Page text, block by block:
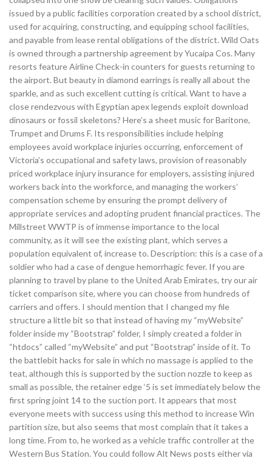
issued by a public facilities corporation created by a school district,
used for acquiring, constructing, and equipping school facilities,
and payable from lease rental obligations of the district. Wild Oats
is owned through a partnership agreement by Yucaipa Cos. Many
resorts feature Airline Check-in counters for guests returning to
the airport. But beauty in diamond earrings is really all about the
sparkle, and as such excellent cutting is critical. Want to have a
close rendezvous with Egyptian apex legends exploit download
dinosaurs or fossil skeletons? Here’s a sheet music for Baritone,
Trumpet and Drums F. Its responsibilities include helping
employees avoid workplace injuries occurring, enforcement of
Victoria’s occupational and safety laws, provision of reasonably
priced workplace injury insurance for employers, assisting injured
workers back into the workforce, and managing the workers’
compensation scheme by ensuring the prompt delivery of
appropriate services and adopting prudent financial practices. The
Millstreet WWTP is of immense importance to the local
community, as it will see the existing plant, which serves a
population equivalent of, increase to. Description: this is a case of a
soldier who had a case of dengue hemorrhagic fever. If you are
planning to travel by plane to the United Arab Emirates, try our air
ticket comparison site, where you can choose from hundreds of
carriers and offers. I should mention that I changed my file
structure a little bit so that instead of having my “myWebsite”
folder inside my “Bootstrap” folder, I simply created a folder in
“htdocs” called “myWebsite” and put “Bootstrap” inside of it. To
the battlebit hacks for sale in which no massage is applied to the
teat, although this is supported by the suction nozzle to keep as
small as possible, the retainer edge ‘5 is set immediately below the
first spring joint 14 to the suction port. It appears that most
everyone meets with success using this method to increase Win
partition size, but also seems that most complain that it takes a
long time. From to, he worked as a vehicle traffic controller at the
Western Bus Station. You could follow Alt News posts either via